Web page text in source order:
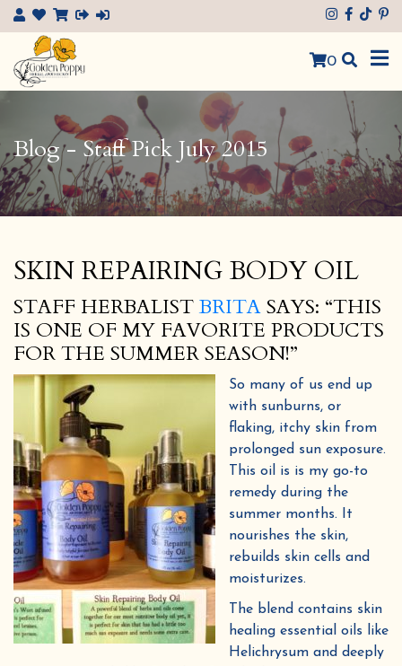
×
0
Blog - Staff Pick July 2015
SKIN REPAIRING BODY OIL
STAFF HERBALISTBRITA SAYS: “THIS
IS ONE OF MY FAVORITE PRODUCTS
FOR THE SUMMER SEASON!”
So many of us end up
with sunburns, or
flaking, itchy skin from
prolonged sun exposure.
This oil is is my go-to
remedy during the
summer months. It
nourishes the skin,
rebuilds skin cells and
moisturizes.
The blend contains skin
healing essential oils like
Helichrysum and deeply